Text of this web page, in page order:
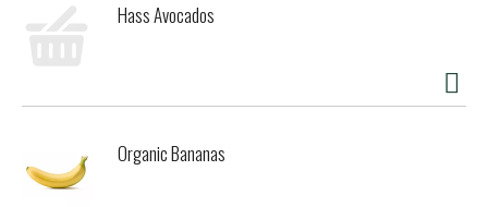
meal. Downtown Brown is handcrafted in small batches in
the brewery's original kettle. It's a little more work but, we
think you will agree, it's worth it!
Hass Avocados
Organic Bananas